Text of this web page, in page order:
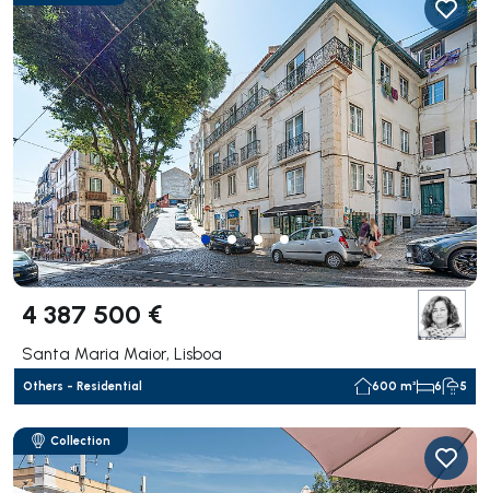
4 387 500 €
Santa Maria Maior, Lisboa
Others - Residential 600 m² 6 5
Collection